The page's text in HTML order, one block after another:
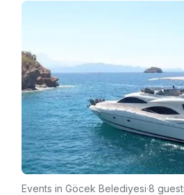
Events in Göcek Belediyesi·8